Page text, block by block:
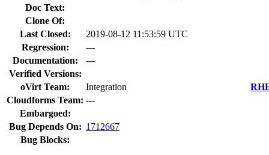
Doc Text:
Clone Of:
Last Closed:
2019-08-12 11:53:59 UTC
Regression:
---
Documentation:
---
Verified Versions:
oVirt Team:
Integration
Cloudforms Team: ---
Embargoed:
Bug Depends On: 1712667
Bug Blocks: